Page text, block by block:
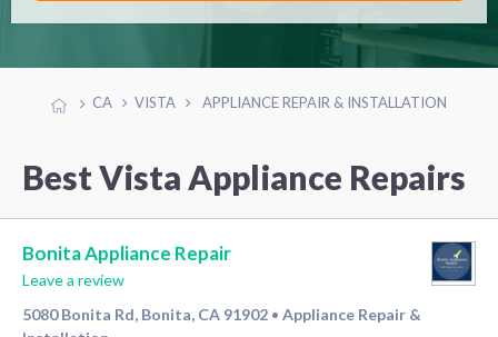
CA VISTA APPLIANCE REPAIR & INSTALLATION
Best Vista Appliance Repairs
Bonita Appliance Repair
Leave a review
5080 Bonita Rd, Bonita, CA 91902 • Appliance Repair &